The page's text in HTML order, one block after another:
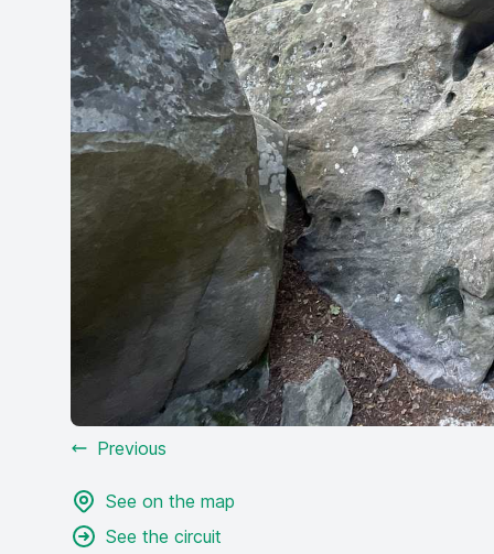
Previous
See on the map
See the circuit